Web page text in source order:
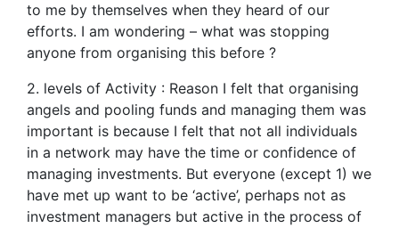
to me by themselves when they heard of our
efforts. I am wondering – what was stopping
anyone from organising this before ?
2. levels of Activity : Reason I felt that organising
angels and pooling funds and managing them was
important is because I felt that not all individuals
in a network may have the time or confidence of
managing investments. But everyone (except 1) we
have met up want to be ‘active’, perhaps not as
investment managers but active in the process of